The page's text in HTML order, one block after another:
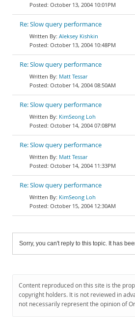
October 13, 2004 10:01PM
Re: Slow query performance
Aleksey Kishkin
October 13, 2004 10:48PM
Re: Slow query performance
Matt Tessar
October 14, 2004 08:50AM
Re: Slow query performance
KimSeong Loh
October 14, 2004 07:08PM
Re: Slow query performance
Matt Tessar
October 14, 2004 11:33PM
Re: Slow query performance
KimSeong Loh
October 15, 2004 12:30AM
Sorry, you can't reply to this topic. It has
Content reproduced on this site is the
copyright holders. It is not reviewed in
not necessarily represent the opinion of